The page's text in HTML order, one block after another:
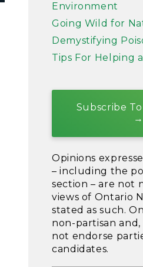
Environment
Going Wild for
Demystifying
Tips For Helping
Subscribe
Opinions
– including the
section – are not
views of Ontario
stated as such.
non-partisan and,
not endorse
candidates.